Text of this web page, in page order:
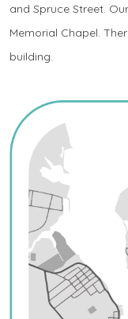
and Spruce Street.
Memorial Chapel.
building.